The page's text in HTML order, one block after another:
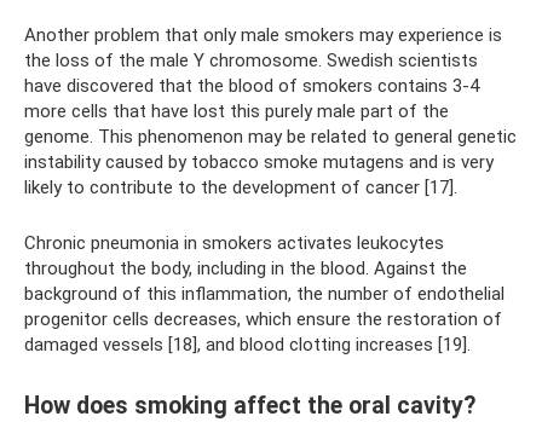
Another problem that only male smokers may experience is
the loss of the male Y chromosome. Swedish scientists
have discovered that the blood of smokers contains 3-4
more cells that have lost this purely male part of the
genome. This phenomenon may be related to general genetic
instability caused by tobacco smoke mutagens and is very
likely to contribute to the development of cancer [17].
Chronic pneumonia in smokers activates leukocytes
throughout the body, including in the blood. Against the
background of this inflammation, the number of endothelial
progenitor cells decreases, which ensure the restoration of
damaged vessels [18], and blood clotting increases [19].
How does smoking affect the oral cavity?